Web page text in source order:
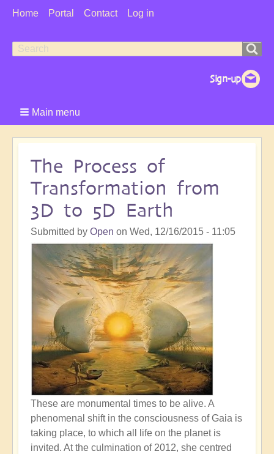
User
Home Portal Contact Log in
Search
Search
Main menu
The Process of
Transformation from
3D to 5D Earth
Submitted by Open on Wed, 12/16/2015 - 11:05
These are monumental times to be alive. A
phenomenal shift in the consciousness of Gaia is
taking place, to which all life on the planet is
invited. At the culmination of 2012, she centred